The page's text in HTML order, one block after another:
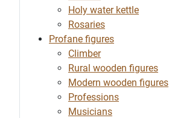
Holy water kettle
Rosaries
Profane figures
Climber
Rural wooden figures
Modern wooden figures
Professions
Musicians